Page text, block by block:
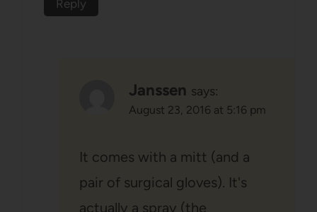
Reply
Janssen says:
August 23, 2016 at 5:16 pm
It comes with a mitt (and a
pair of surgical gloves). It's
actually a spray (the